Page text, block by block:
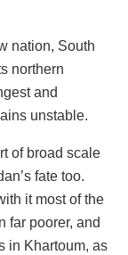
nation, South
northern
and
unstable.
of broad scale
fate too.
it most of the
far poorer, and
in Khartoum, as